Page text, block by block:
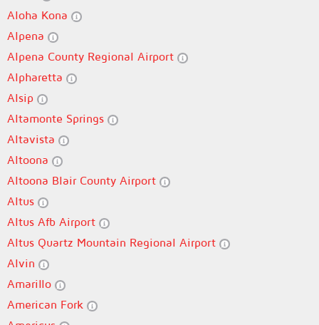
Aloha Kona
Alpena
Alpena County Regional Airport
Alpharetta
Alsip
Altamonte Springs
Altavista
Altoona
Altoona Blair County Airport
Altus
Altus Afb Airport
Altus Quartz Mountain Regional Airport
Alvin
Amarillo
American Fork